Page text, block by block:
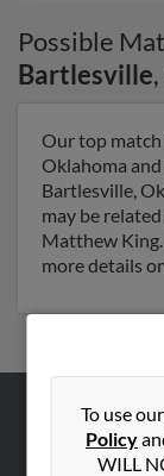
Possible
Bartlesville,
Our top
Oklahoma
Bartlesville,
may be
Matthew
more details
To use
Policy
WILL
ABOUT US